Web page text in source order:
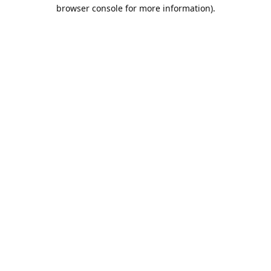
browser console for more information).